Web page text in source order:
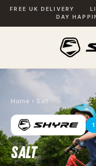
FREE UK DELIVERY
DAY
Home › Salt
SALT